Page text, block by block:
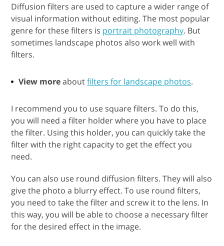
Diffusion filters are used to capture a wider range of
visual information without editing. The most popular
genre for these filters is portrait photography. But
sometimes landscape photos also work well with
filters.
View moreaboutfilters for landscape photos.
I recommend you to use square filters. To do this,
you will need a filter holder where you have to place
the filter. Using this holder, you can quickly take the
filter with the right capacity to get the effect you
need.
You can also use round diffusion filters. They will also
give the photo a blurry effect. To use round filters,
you need to take the filter and screw it to the lens. In
this way, you will be able to choose a necessary filter
for the desired effect in the image.